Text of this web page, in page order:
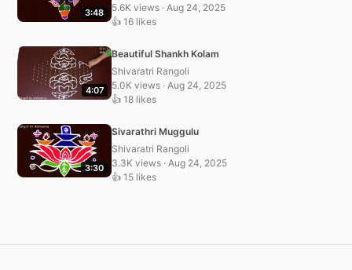
3:48
5.6K views · Aug 24, 2025
👍 16 likes
4:07
Beautiful Shankh Kolam
Shivaratri Rangoli
5.0K views · Aug 24, 2025
👍 18 likes
3:30
Sivarathri Muggulu
Shivaratri Rangoli
3.3K views · Aug 24, 2025
👍 15 likes